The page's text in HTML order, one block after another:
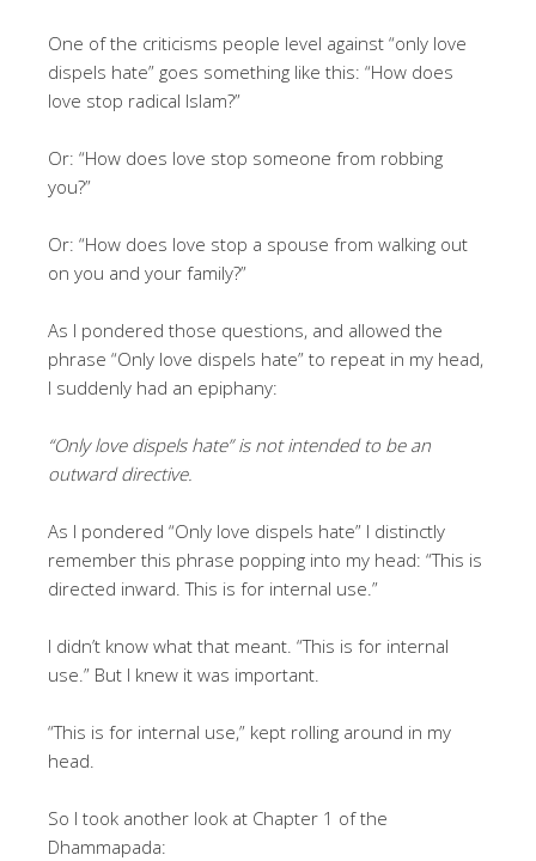
One of the criticisms people level against “only love
dispels hate” goes something like this: “How does
love stop radical Islam?”
Or: “How does love stop someone from robbing
you?”
Or: “How does love stop a spouse from walking out
on you and your family?”
As I pondered those questions, and allowed the
phrase “Only love dispels hate” to repeat in my head,
I suddenly had an epiphany:
“Only love dispels hate” is not intended to be an
outward directive.
As I pondered “Only love dispels hate” I distinctly
remember this phrase popping into my head: “This is
directed inward. This is for internal use.”
I didn’t know what that meant. “This is for internal
use.” But I knew it was important.
“This is for internal use,” kept rolling around in my
head.
So I took another look at Chapter 1 of the
Dhammapada: